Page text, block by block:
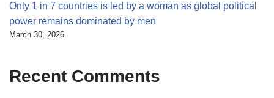
Only 1 in 7 countries is led by a woman as global political
power remains dominated by men
March 30, 2026
Recent Comments